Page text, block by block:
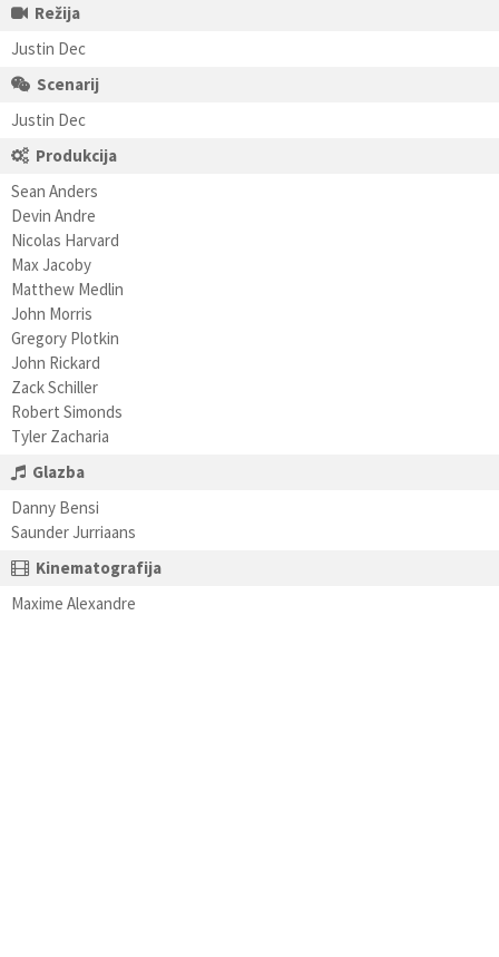
Režija
Justin Dec
Scenarij
Justin Dec
Produkcija
Sean Anders
Devin Andre
Nicolas Harvard
Max Jacoby
Matthew Medlin
John Morris
Gregory Plotkin
John Rickard
Zack Schiller
Robert Simonds
Tyler Zacharia
Glazba
Danny Bensi
Saunder Jurriaans
Kinematografija
Maxime Alexandre